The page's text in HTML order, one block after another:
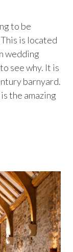
to be
is located
wedding
see why. It is
barnyard.
the amazing